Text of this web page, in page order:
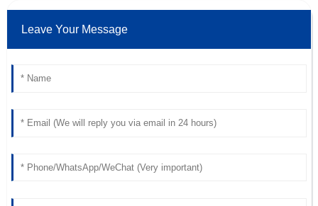
07 May 2025
David
Leave Your Message